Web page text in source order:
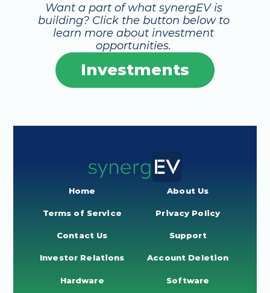
Want a part of what synergEV is
building? Click the button below to
learn more about investment
opportunities.
Investments
Home About Us
Terms of Service Privacy Policy
Contact Us Support
Investor Relations Account Deletion
Hardware Software